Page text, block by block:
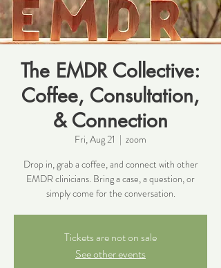
The EMDR Collective:
Coffee, Consultation,
& Connection
Fri, Aug 21
  |
zoom
Drop in, grab a coffee, and connect with other
EMDR clinicians. Bring a case, a question, or
simply come for the conversation.
Tickets are not on sale
See other events